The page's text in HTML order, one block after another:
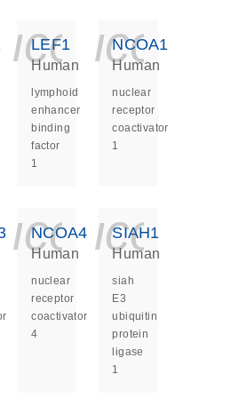
LEF1
Human
lymphoid
enhancer
binding
factor
1
NCOA1
Human
nuclear
receptor
coactivator
1
NCOA4
Human
nuclear
receptor
coactivator
4
SIAH1
Human
siah
E3
ubiquitin
protein
ligase
1